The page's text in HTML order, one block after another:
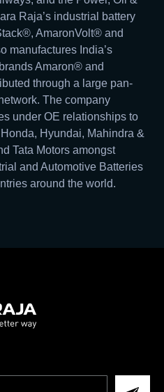
Raja’s industrial battery
AmaronVolt® and
manufactures India’s
Amaron® and
through a large pan-
The company
under OE relationships to
Hyundai, Mahindra &
Tata Motors amongst
and Automotive Batteries
around the world.